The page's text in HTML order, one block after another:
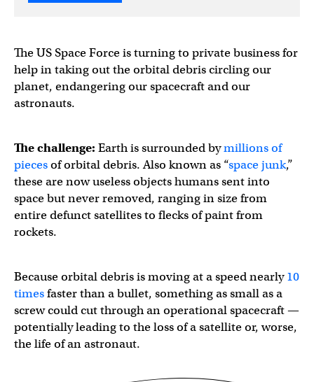
The US Space Force is turning to private business for
help in taking out the orbital debris circling our
planet, endangering our spacecraft and our
astronauts.
The challenge: Earth is surrounded bymillions of
piecesof orbital debris. Also known as “space junk,”
these are now useless objects humans sent into
space but never removed, ranging in size from
entire defunct satellites to flecks of paint from
rockets.
Because orbital debris is moving at a speed nearly10
timesfaster than a bullet, something as small as a
screw could cut through an operational spacecraft —
potentially leading to the loss of a satellite or, worse,
the life of an astronaut.